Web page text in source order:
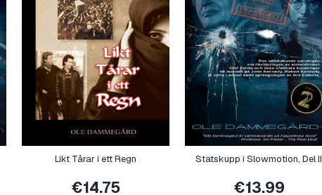
Likt Tårar i ett Regn
€14.75
Statskupp i Slowmotion, Del II
€13.99